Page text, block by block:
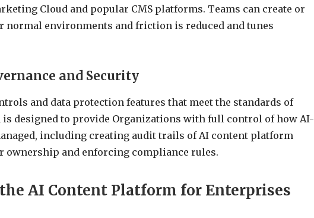
Cloud and popular CMS platforms. Teams can create or
environments and friction is reduced and tunes
and Security
and data protection features that meet the standards of
designed to provide Organizations with full control of how AI-
including creating audit trails of AI content platform
ownership and enforcing compliance rules.
AI Content Platform for Enterprises